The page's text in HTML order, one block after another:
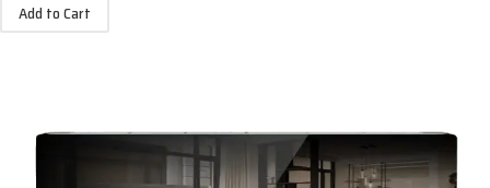
Add to Cart